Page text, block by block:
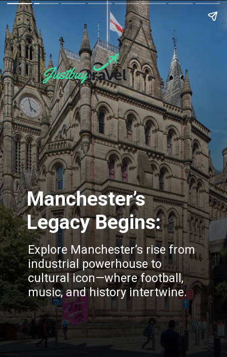
Manchester’s
Legacy Begins:
Explore Manchester’s rise from
industrial powerhouse to
cultural icon—where football,
music, and history intertwine.